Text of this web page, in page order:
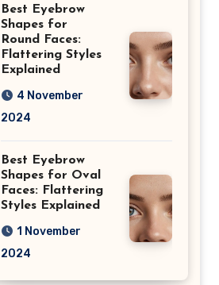
Best Eyebrow
Shapes for
Round Faces:
Flattering Styles
Explained
4 November
2024
Best Eyebrow
Shapes for Oval
Faces: Flattering
Styles Explained
1 November
2024